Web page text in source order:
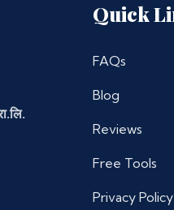
Quick
FAQs
Blog
Reviews
Free Tools
Privacy Policy